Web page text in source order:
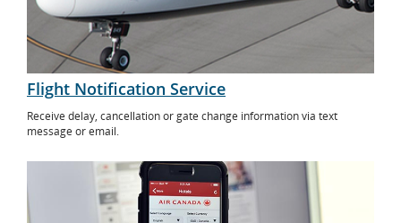
Flight Notification Service
Receive delay, cancellation or gate change information via text
message or email.